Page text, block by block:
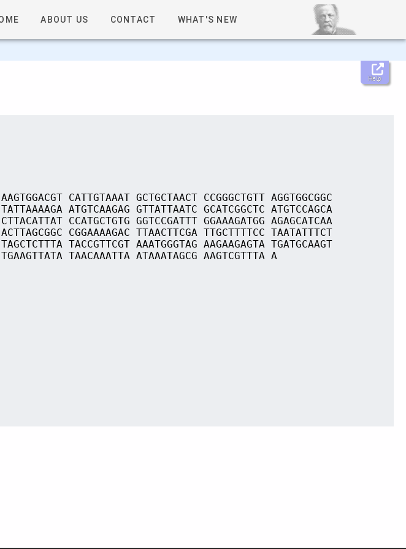
ABOUT US CONTACT WHAT'S NEW
Help
CATTGTAAAT GCTGCTAACT CCGGGCTGTT AGGTGGCGGC
ATGTCAAGAG GTTATTAATC GCATCGGCTC ATGTCCAGCA
CCATGCTGTG GGTCCGATTT GGAAAGATGG AGAGCATCAA
CGGAAAAGAC TTAACTTCGA TTGCTTTTCC TAATATTTCT
TACCGTTCGT AAATGGGTAG AAGAAGAGTA TGATGCAAGT
TAACAAATTA ATAAATAGCG AAGTCGTTTA A